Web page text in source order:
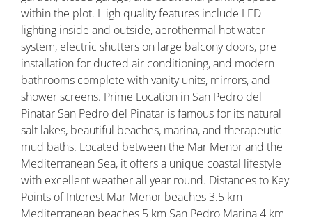
within the plot. High quality features include LED
lighting inside and outside, aerothermal hot water
system, electric shutters on large balcony doors, pre
installation for ducted air conditioning, and modern
bathrooms complete with vanity units, mirrors, and
shower screens. Prime Location in San Pedro del
Pinatar San Pedro del Pinatar is famous for its natural
salt lakes, beautiful beaches, marina, and therapeutic
mud baths. Located between the Mar Menor and the
Mediterranean Sea, it offers a unique coastal lifestyle
with excellent weather all year round. Distances to Key
Points of Interest Mar Menor beaches 3.5 km
Mediterranean beaches 5 km San Pedro Marina 4 km